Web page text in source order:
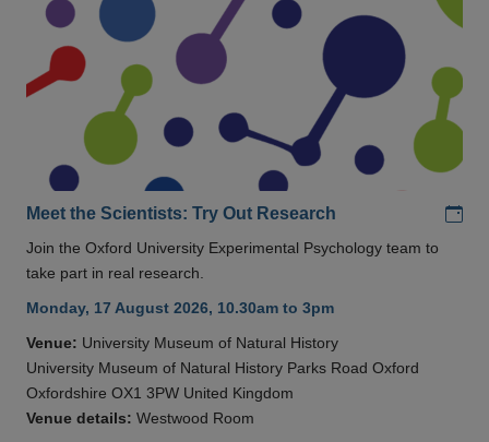
Meet the Scientists: Try Out Research
Join the Oxford University Experimental Psychology team to
take part in real research.
Monday, 17 August 2026, 10.30am to 3pm
Venue: University Museum of Natural History
University Museum of Natural History Parks Road Oxford
Oxfordshire OX1 3PW United Kingdom
Venue details: Westwood Room